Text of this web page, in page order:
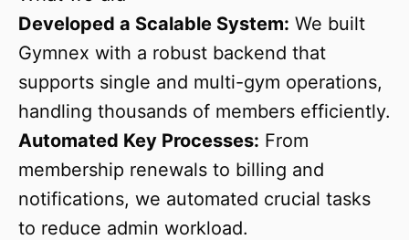
Developed a Scalable System: We built
Gymnex with a robust backend that
supports single and multi-gym operations,
handling thousands of members efficiently.
Automated Key Processes: From
membership renewals to billing and
notifications, we automated crucial tasks
to reduce admin workload.